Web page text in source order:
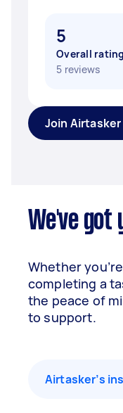
5
Overall rating
5 reviews
Join Airtasker
We've got
Whether
completing a
the peace of
to support.
Airtasker’s